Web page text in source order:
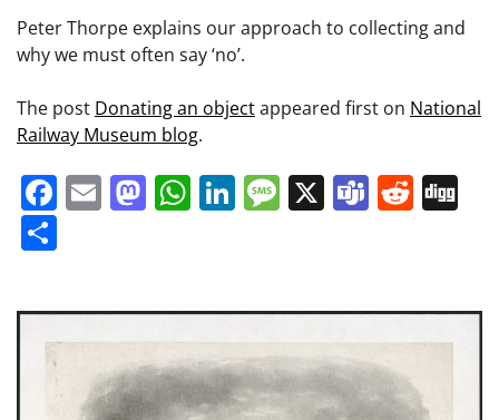
Peter Thorpe explains our approach to collecting and
why we must often say ‘no’.
The post Donating an objectappeared first on National
Railway Museum blog.
Facebook
EmailMastodon
WhatsApp
LinkedIn
Message
X Teams